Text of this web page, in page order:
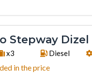
Stepway Dizel
x3 Diesel
in the price